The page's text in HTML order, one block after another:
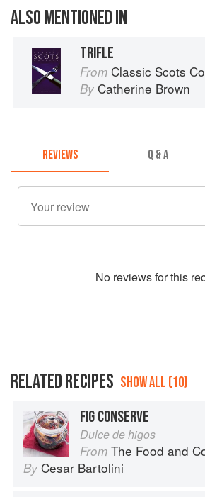
ALSO MENTIONED IN
TRIFLE
From Classic Scots
By Catherine Brown
REVIEWS Q & A
No reviews for this
RELATED RECIPES SHOW ALL (10)
FIG CONSERVE
Dulce de higos
From The Food and
By Cesar Bartolini